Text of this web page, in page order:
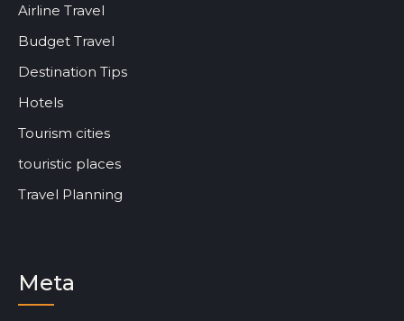
Airline Travel
Budget Travel
Destination Tips
Hotels
Tourism cities
touristic places
Travel Planning
Meta